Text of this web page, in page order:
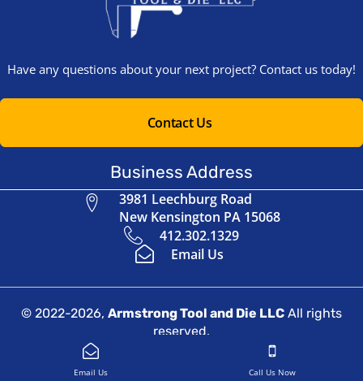
Have any questions about your next project? Contact us today!
Contact Us
Business Address
3981 Leechburg Road
New Kensington PA 15068
412.302.1329
Email Us
© 2022-2026, Armstrong Tool and Die LLC All rights
reserved.
Website Design by
Indigo Boost
Email Us Call Us Now